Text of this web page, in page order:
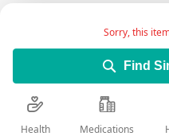
Sorry, this
Find
Health Medications